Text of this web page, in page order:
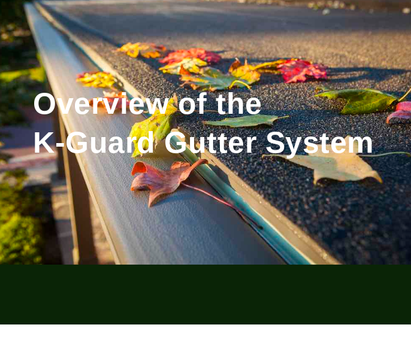
Overview of the
K-Guard Gutter System